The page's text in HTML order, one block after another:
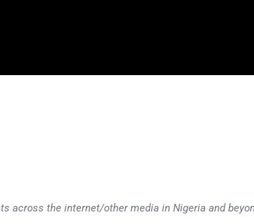
across the internet/other media in Nigeria and